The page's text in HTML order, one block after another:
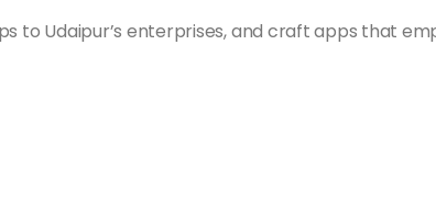
to Udaipur’s enterprises, and craft apps that